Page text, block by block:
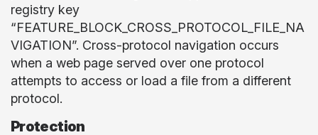
registry key
“FEATURE_BLOCK_CROSS_PROTOCOL_FILE_NA
VIGATION”. Cross-protocol navigation occurs
when a web page served over one protocol
attempts to access or load a file from a different
protocol.
Protection